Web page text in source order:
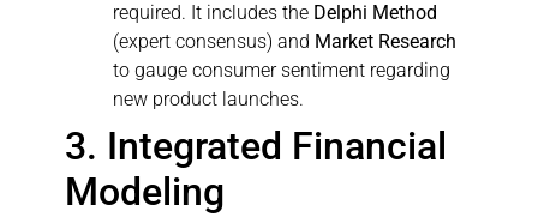
required. It includes the Delphi Method
(expert consensus) and Market Research
to gauge consumer sentiment regarding
new product launches.
3. Integrated Financial
Modeling